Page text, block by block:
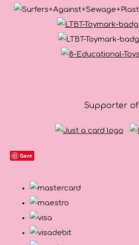
Supporter of
Save